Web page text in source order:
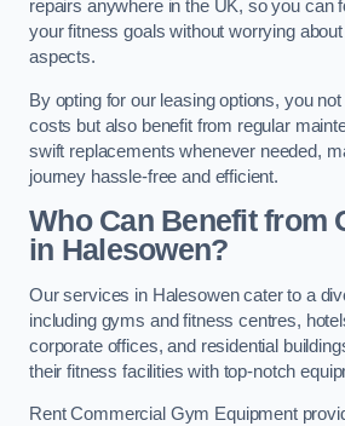
repairs anywhere in the UK, so you can
your fitness goals without worrying
aspects.
By opting for our leasing options, you
costs but also benefit from regular
swift replacements whenever needed,
journey hassle-free and efficient.
Who Can Benefit from
in Halesowen?
Our services in Halesowen cater to a
including gyms and fitness centres,
corporate offices, and residential
their fitness facilities with top-notch
Rent Commercial Gym Equipment